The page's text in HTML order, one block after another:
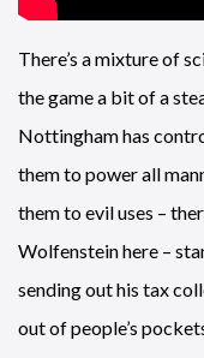
There’s a mixture of
the game a bit of a
Nottingham has
them to power all
them to evil uses –
Wolfenstein here –
sending out his tax
out of people’s